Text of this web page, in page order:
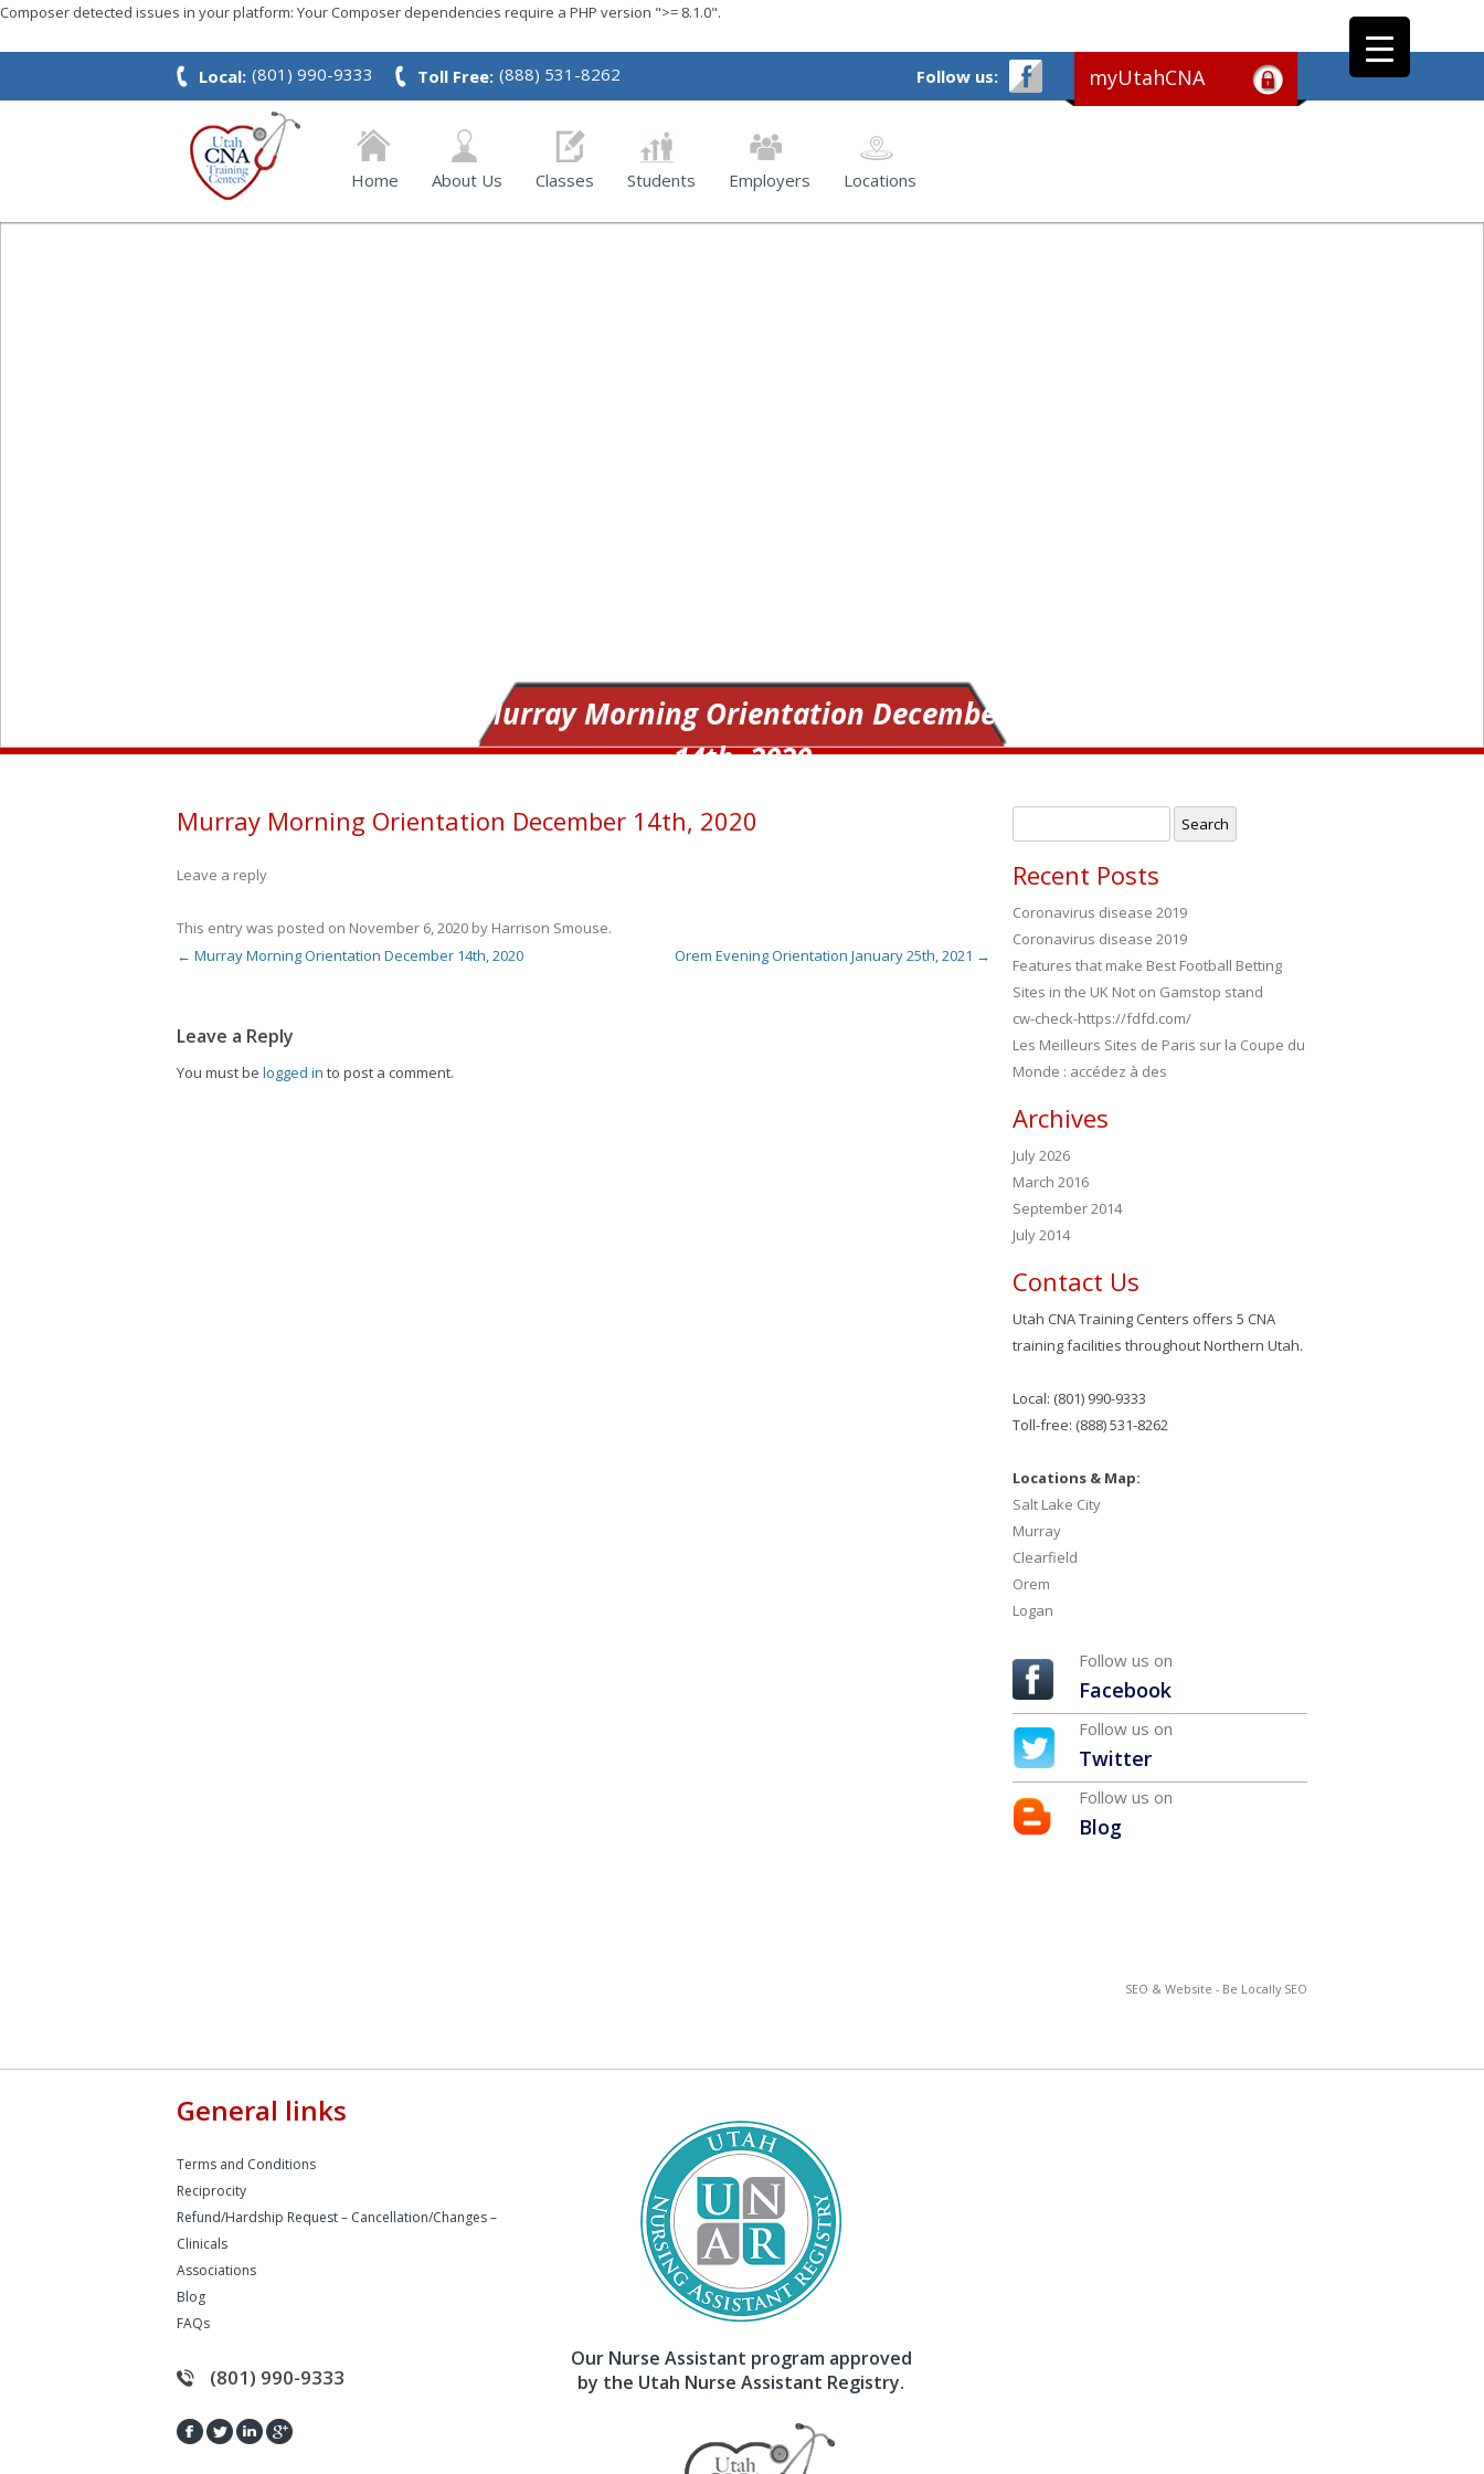
Composer detected issues in your platform: Your Composer dependencies require a PHP version ">= 8.1.0".
Local: (801) 990-9333 Toll Free: (888) 531-8262 Follow us: myUtahCNA
Home About Us Classes Students Employers Locations
Murray Morning Orientation December
14th, 2020
Murray Morning Orientation December 14th, 2020
Leave a reply
This entry was posted on November 6, 2020 by Harrison Smouse.
Post navigation
← Murray Morning Orientation December 14th, 2020 Orem Evening Orientation January 25th, 2021 →
Leave a Reply
You must be logged in to post a comment.
for:
Recent Posts
Coronavirus disease 2019
Coronavirus disease 2019
Features that make Best Football Betting
Sites in the UK Not on Gamstop stand
cw-check-https://fdfd.com/
Les Meilleurs Sites de Paris sur la Coupe du
Monde : accédez à des
Archives
July 2026
March 2016
September 2014
July 2014
Contact Us
Utah CNA Training Centers offers 5 CNA
training facilities throughout Northern Utah.
Local: (801) 990-9333
Toll-free: (888) 531-8262
Locations & Map:
Salt Lake City
Murray
Clearfield
Orem
Logan
Follow us on
Facebook
Follow us on
Twitter
Follow us on
Blog
SEO & Website - Be Locally SEO
General links
Terms and Conditions
Reciprocity
Refund/Hardship Request – Cancellation/Changes –
Clinicals
Associations
Blog
FAQs
(801) 990-9333
Our Nurse Assistant program approved
by the Utah Nurse Assistant Registry.